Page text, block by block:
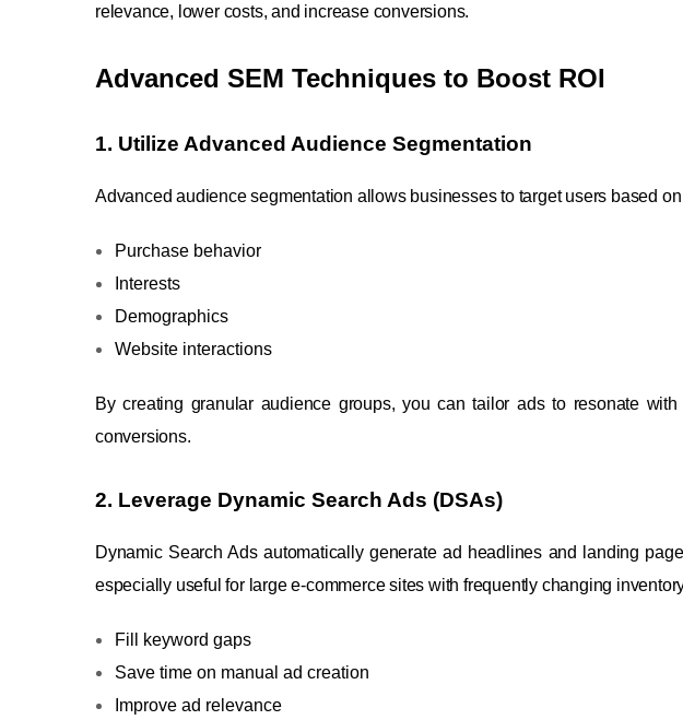
relevance, lower costs, and increase conversions.
Advanced SEM Techniques to Boost ROI
1. Utilize Advanced Audience Segmentation
Advanced audience segmentation allows businesses to target users based
Purchase behavior
Interests
Demographics
Website interactions
By creating granular audience groups, you can tailor ads to resonate
conversions.
2. Leverage Dynamic Search Ads (DSAs)
Dynamic Search Ads automatically generate ad headlines and landing
especially useful for large e-commerce sites with frequently changing
Fill keyword gaps
Save time on manual ad creation
Improve ad relevance